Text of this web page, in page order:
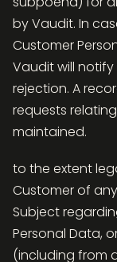
by Vaudit. In
Customer
Vaudit will
rejection. A
requests
maintained.
to the extent
Customer of
Subject
Personal Data,
(including from